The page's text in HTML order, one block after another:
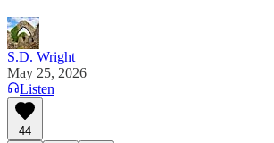
S.D. Wright
May 25, 2026
Listen
44